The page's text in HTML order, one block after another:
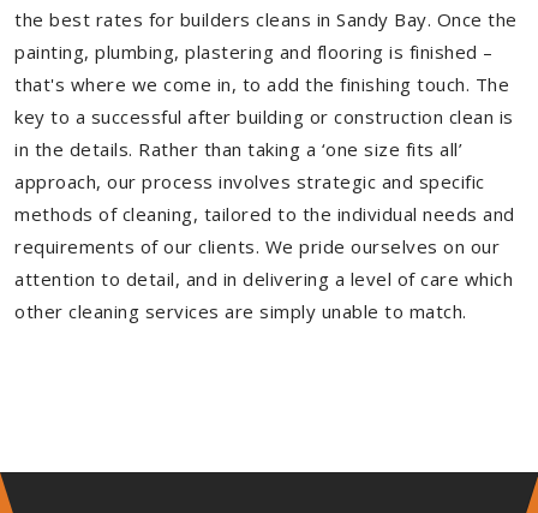
the best rates for builders cleans in Sandy Bay. Once the
painting, plumbing, plastering and flooring is finished –
that's where we come in, to add the finishing touch. The
key to a successful after building or construction clean is
in the details. Rather than taking a ‘one size fits all’
approach, our process involves strategic and specific
methods of cleaning, tailored to the individual needs and
requirements of our clients. We pride ourselves on our
attention to detail, and in delivering a level of care which
other cleaning services are simply unable to match.